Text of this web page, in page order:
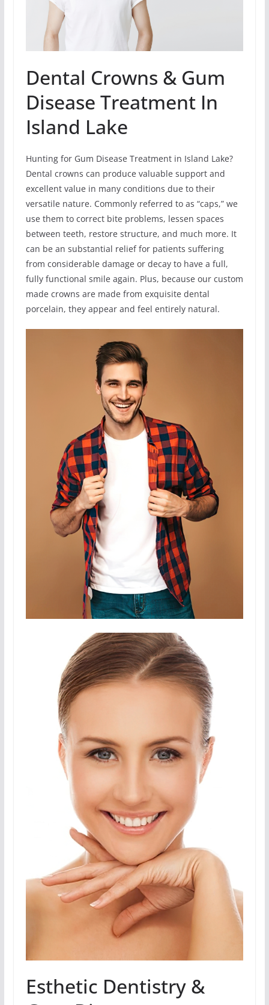
Dental Crowns & Gum
Disease Treatment In
Island Lake
Hunting for Gum Disease Treatment in Island Lake?
Dental crowns can produce valuable support and
excellent value in many conditions due to their
versatile nature. Commonly referred to as “caps,” we
use them to correct bite problems, lessen spaces
between teeth, restore structure, and much more. It
can be an substantial relief for patients suffering
from considerable damage or decay to have a full,
fully functional smile again. Plus, because our custom
made crowns are made from exquisite dental
porcelain, they appear and feel entirely natural.
Esthetic Dentistry &